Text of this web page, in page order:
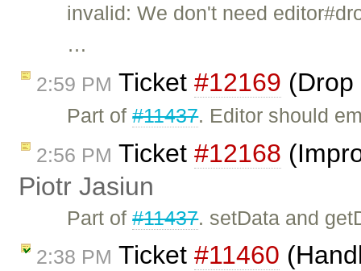
invalid: We don't need
…
2:59 PM Ticket #12169
Part of#11437. Editor should
2:56 PM Ticket #12168
Piotr Jasiun
Part of#11437. setData and
2:38 PM Ticket #11460